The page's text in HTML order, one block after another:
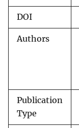
DOI
Authors
Publication
Type